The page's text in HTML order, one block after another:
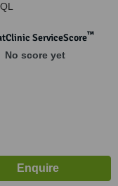
ServiceScore™
No score yet